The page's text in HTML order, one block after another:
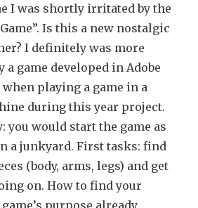
I was shortly irritated by the
Is this a new nostalgic
I definitely was more
game developed in Adobe
playing a game in a
during this year project.
you would start the game as
a junkyard. First tasks: find
(body, arms, legs) and get
on. How to find your